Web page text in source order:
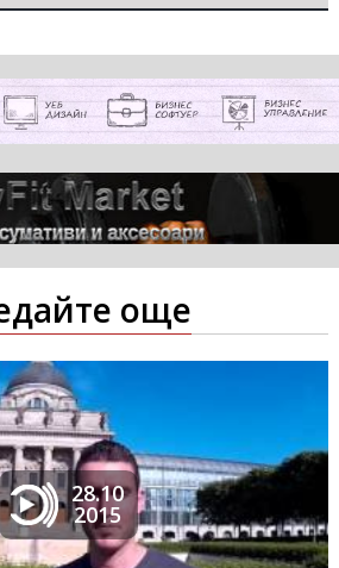
още
28.10
2015